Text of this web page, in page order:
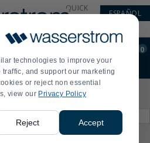
technologies to improve your
and support our marketing
or reject non essential
view our Privacy Policy
Reject Accept
QUICK
ESPAÑOL
0